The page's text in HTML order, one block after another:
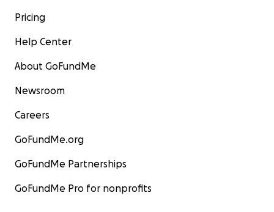
Pricing
Help Center
About GoFundMe
Newsroom
Careers
GoFundMe.org
GoFundMe Partnerships
GoFundMe Pro for nonprofits